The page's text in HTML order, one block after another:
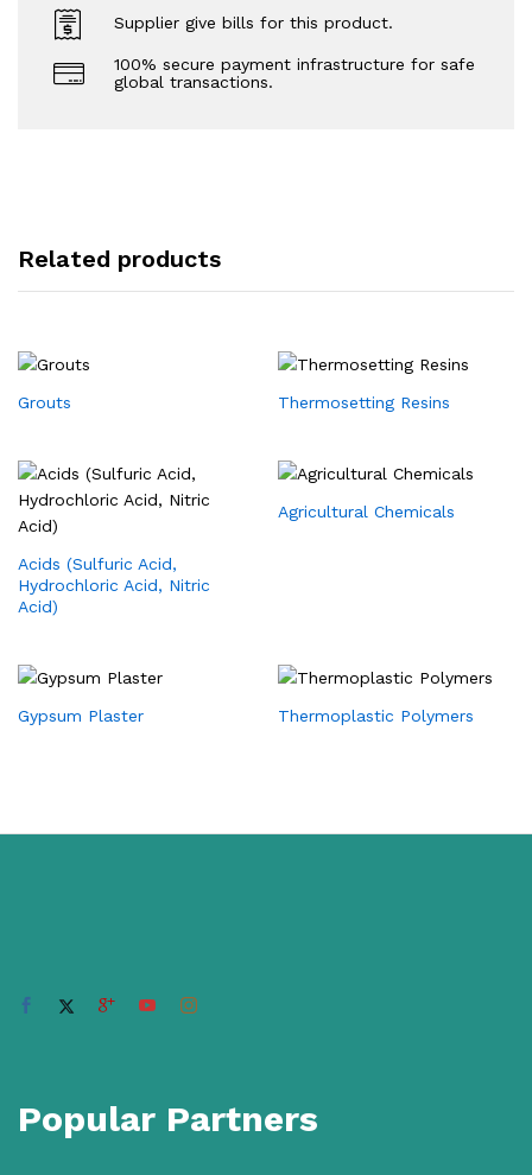
Supplier give bills for this product.
100% secure payment infrastructure for safe
global transactions.
Related products
Grouts Thermosetting Resins
Acids (Sulfuric Acid,
Hydrochloric Acid, Nitric
Acid)
Agricultural Chemicals
Gypsum Plaster Thermoplastic Polymers
Popular Partners